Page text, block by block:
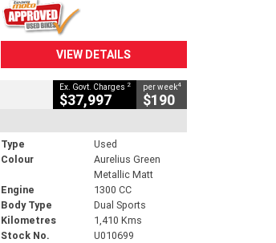
VIEW DETAILS
Ex. Govt. Charges 2
$37,997
per week4
$190
Type
Used
Colour
Aurelius Green
Metallic Matt
Engine
1300 CC
Body Type
Dual Sports
Kilometres
1,410 Kms
Stock No.
U010699